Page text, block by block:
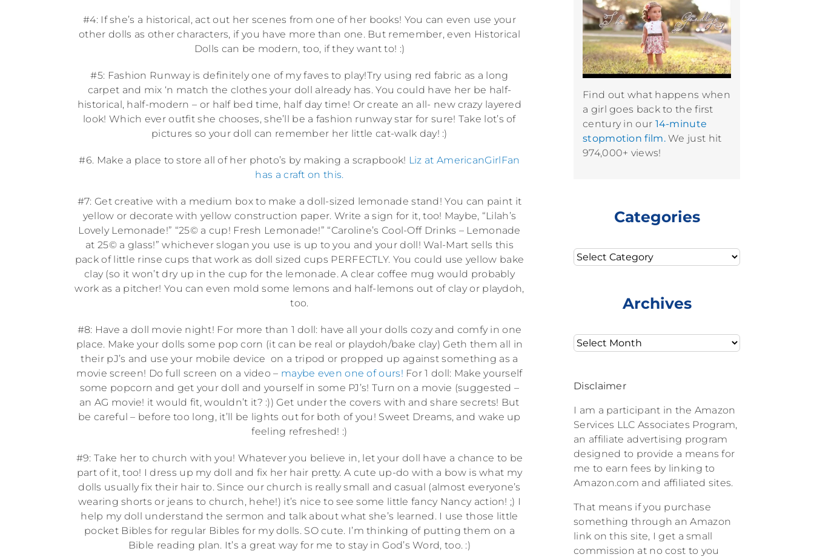
#4: If she’s a historical, act out her scenes from one of her books! You can even use your
other dolls as other characters, if you have more than one. But remember, even Historical
Dolls can be modern, too, if they want to! :)
#5: Fashion Runway is definitely one of my faves to play!Try using red fabric as a long
carpet and mix ‘n match the clothes your doll already has. You could have her be half-
historical, half-modern – or half bed time, half day time! Or create an all- new crazy layered
look! Which ever outfit she chooses, she’ll be a fashion runway star for sure! Take lot’s of
pictures so your doll can remember her little cat-walk day! :)
#6. Make a place to store all of her photo’s by making a scrapbook! Liz at AmericanGirlFan
has a craft on this.
#7: Get creative with a medium box to make a doll-sized lemonade stand! You can paint it
yellow or decorate with yellow construction paper. Write a sign for it, too! Maybe, “Lilah’s
Lovely Lemonade!” “25© a cup! Fresh Lemonade!” “Caroline’s Cool-Off Drinks – Lemonade
at 25© a glass!” whichever slogan you use is up to you and your doll! Wal-Mart sells this
pack of little rinse cups that work as doll sized cups PERFECTLY. You could use yellow bake
clay (so it won’t dry up in the cup for the lemonade. A clear coffee mug would probably
work as a pitcher! You can even mold some lemons and half-lemons out of clay or playdoh,
too.
#8: Have a doll movie night! For more than 1 doll: have all your dolls cozy and comfy in one
place. Make your dolls some pop corn (it can be real or playdoh/bake clay) Geth them all in
their pJ’s and use your mobile device on a tripod or propped up against something as a
movie screen! Do full screen on a video – maybe even one of ours! For 1 doll: Make yourself
some popcorn and get your doll and yourself in some PJ’s! Turn on a movie (suggested –
an AG movie! it would fit, wouldn’t it? :)) Get under the covers with and share secrets! But
be careful – before too long, it’ll be lights out for both of you! Sweet Dreams, and wake up
feeling refreshed! :)
#9: Take her to church with you! Whatever you believe in, let your doll have a chance to be
part of it, too! I dress up my doll and fix her hair pretty. A cute up-do with a bow is what my
dolls usually fix their hair to. Since our church is really small and casual (almost everyone’s
wearing shorts or jeans to church, hehe!) it’s nice to see some little fancy Nancy action! ;) I
help my doll understand the sermon and talk about what she’s learned. I use those little
pocket Bibles for regular Bibles for my dolls. SO cute. I’m thinking of putting them on a
Bible reading plan. It’s a great way for me to stay in God’s Word, too. :)
Find out what happens when
a girl goes back to the first
century in our 14-minute
stopmotion film.We just hit
974,000+ views!
Categories
Categories
Archives
Archives
Disclaimer
I am a participant in the Amazon
Services LLC Associates Program,
an affiliate advertising program
designed to provide a means for
me to earn fees by linking to
Amazon.com and affiliated sites.
That means if you purchase
something through an Amazon
link on this site, I get a small
commission at no cost to you